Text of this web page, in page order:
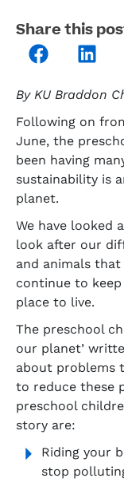
Share this
By KU Braddon
Following on
June, the
been having
sustainability is
planet.
We have looked
look after our
and animals
continue to
place to live.
The preschool
our planet’
about problems
to reduce these
preschool
story are:
Riding your
stop